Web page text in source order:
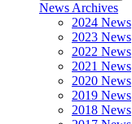
News Archives
2024 News
2023 News
2022 News
2021 News
2020 News
2019 News
2018 News